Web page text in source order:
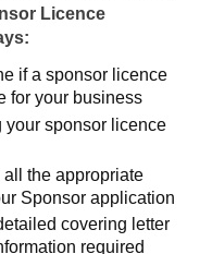
Licence
if a sponsor licence
for your business
sponsor licence
the appropriate
Sponsor application
covering letter
required